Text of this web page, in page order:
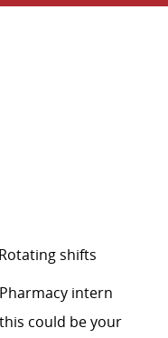
shifts
intern
could be your